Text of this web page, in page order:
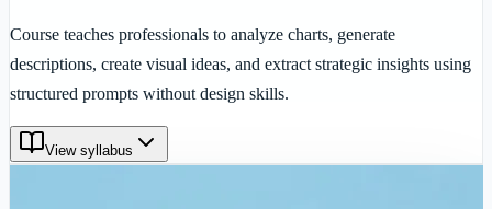
Course teaches professionals to analyze charts, generate
descriptions, create visual ideas, and extract strategic insights using
structured prompts without design skills.
View syllabus